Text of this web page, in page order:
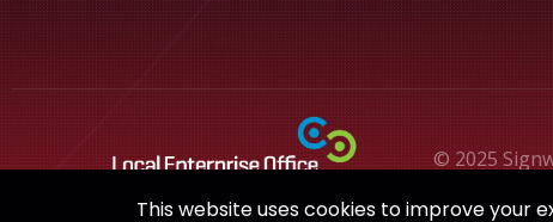
© 2025
This website uses cookies to improve your